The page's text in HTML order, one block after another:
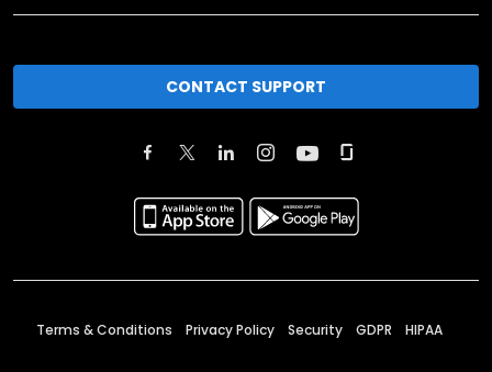
CONTACT SUPPORT
Terms & Conditions Privacy Policy Security GDPR HIPAA